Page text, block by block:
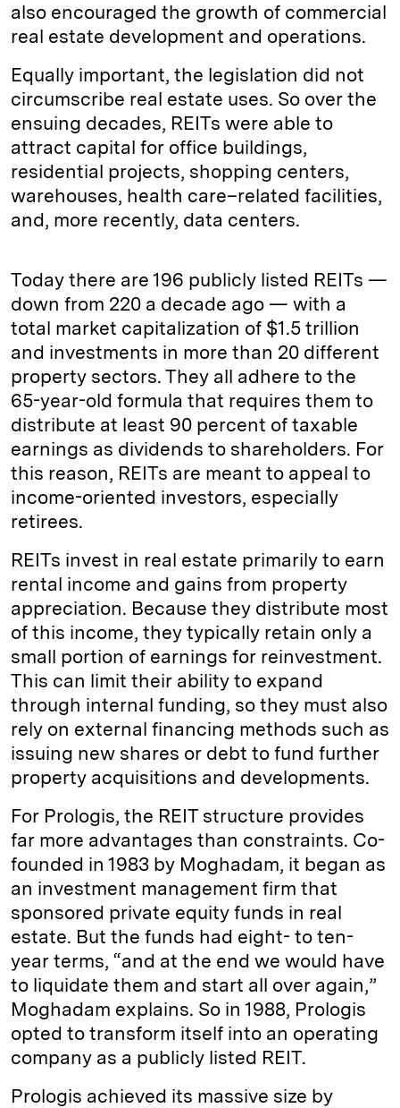
also encouraged the growth of commercial
real estate development and operations.
Equally important, the legislation did not
circumscribe real estate uses. So over the
ensuing decades, REITs were able to
attract capital for office buildings,
residential projects, shopping centers,
warehouses, health care–related facilities,
and, more recently, data centers.
Today there are 196 publicly listed REITs —
down from 220 a decade ago — with a
total market capitalization of $1.5 trillion
and investments in more than 20 different
property sectors. They all adhere to the
65-year-old formula that requires them to
distribute at least 90 percent of taxable
earnings as dividends to shareholders. For
this reason, REITs are meant to appeal to
income-oriented investors, especially
retirees.
REITs invest in real estate primarily to earn
rental income and gains from property
appreciation. Because they distribute most
of this income, they typically retain only a
small portion of earnings for reinvestment.
This can limit their ability to expand
through internal funding, so they must also
rely on external financing methods such as
issuing new shares or debt to fund further
property acquisitions and developments.
For Prologis, the REIT structure provides
far more advantages than constraints. Co-
founded in 1983 by Moghadam, it began as
an investment management firm that
sponsored private equity funds in real
estate. But the funds had eight- to ten-
year terms, “and at the end we would have
to liquidate them and start all over again,”
Moghadam explains. So in 1988, Prologis
opted to transform itself into an operating
company as a publicly listed REIT.
Prologis achieved its massive size by